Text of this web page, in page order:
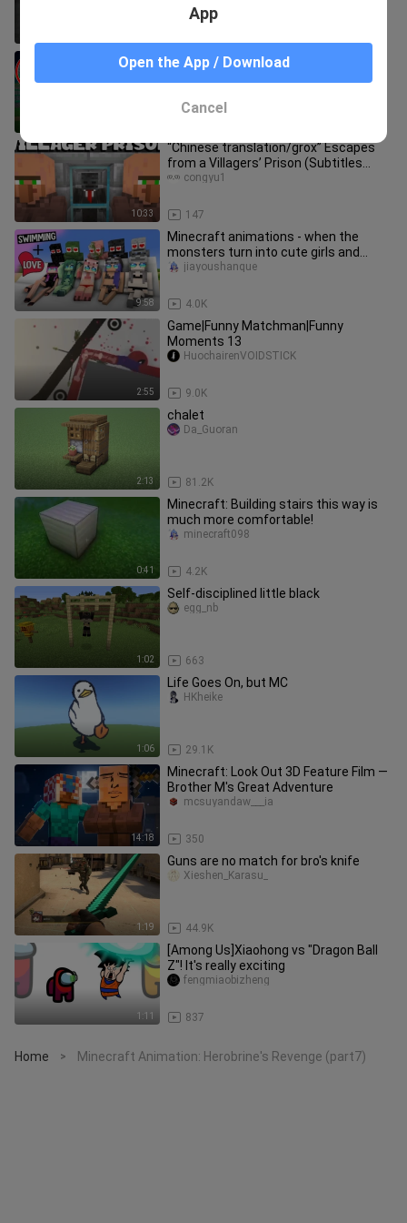
Security House vs ENTITY 303 in
Minecraft! (Tagalog)
10:33
“Chinese translation/grox” Escapes
from a Villagers’ Prison (Subtitles
Updated)
147
congyu1
9:58
Minecraft animations - when the
monsters turn into cute girls and
swim in the summer!
4.0K
jiayoushanque
2:55
Game|Funny Matchman|Funny
Moments 13
9.0K
HuochairenVOIDSTICK
2:13
chalet
81.2K
Da_Guoran
0:41
Minecraft: Building stairs this way is
much more comfortable!
4.2K
minecraft098
1:02
Self-disciplined little black
663
egg_nb
1:06
Life Goes On, but MC
29.1K
HKheike
14:18
Minecraft: Look Out 3D Feature Film —
Brother M's Great Adventure
350
mcsuyandaw___ia
1:19
Guns are no match for bro's knife
44.9K
Xieshen_Karasu_
1:11
[Among Us]Xiaohong vs "Dragon Ball
Z"! It's really exciting
837
fengmiaobizheng
Home > Minecraft Animation: Herobrine's Revenge (part7)
App
Open the App / Download
Cancel